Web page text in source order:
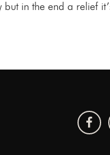
but in the end a relief